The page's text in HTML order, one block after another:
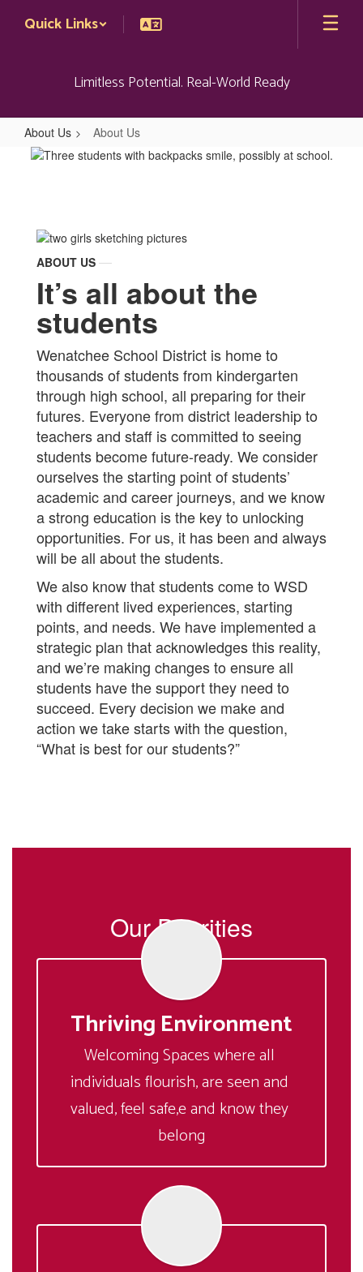
Quick Links
Limitless Potential. Real-World Ready
About Us About Us
About
ABOUT US
It’s all about the
students
Wenatchee School District is home to
thousands of students from kindergarten
through high school, all preparing for their
futures. Everyone from district leadership to
teachers and staff is committed to seeing
students become future-ready. We consider
ourselves the starting point of students’
academic and career journeys, and we know
a strong education is the key to unlocking
opportunities. For us, it has been and always
will be all about the students.
We also know that students come to WSD
with different lived experiences, starting
points, and needs. We have implemented a
strategic plan that acknowledges this reality,
and we’re making changes to ensure all
students have the support they need to
succeed. Every decision we make and
action we take starts with the question,
“What is best for our students?”
Our Priorities
Thriving Environment
Welcoming Spaces where all
individuals flourish, are seen and
valued, feel safe,e and know they
belong